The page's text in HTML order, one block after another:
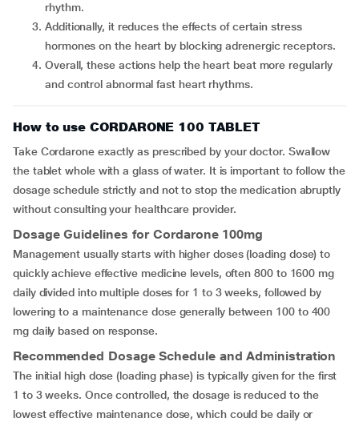
rhythm.
Additionally, it reduces the effects of certain stress
hormones on the heart by blocking adrenergic receptors.
Overall, these actions help the heart beat more regularly
and control abnormal fast heart rhythms.
How to use CORDARONE 100 TABLET
Take Cordarone exactly as prescribed by your doctor. Swallow
the tablet whole with a glass of water. It is important to follow the
dosage schedule strictly and not to stop the medication abruptly
without consulting your healthcare provider.
Dosage Guidelines for Cordarone 100mg
Management usually starts with higher doses (loading dose) to
quickly achieve effective medicine levels, often 800 to 1600 mg
daily divided into multiple doses for 1 to 3 weeks, followed by
lowering to a maintenance dose generally between 100 to 400
mg daily based on response.
Recommended Dosage Schedule and Administration
The initial high dose (loading phase) is typically given for the first
1 to 3 weeks. Once controlled, the dosage is reduced to the
lowest effective maintenance dose, which could be daily or